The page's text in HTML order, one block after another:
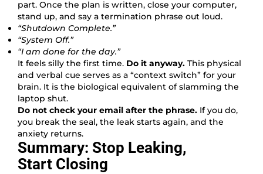
part. Once the plan is written, close your computer,
stand up, and say a termination phrase out loud.
“Shutdown Complete.”
“System Off.”
“I am done for the day.”
It feels silly the first time. Do it anyway. This physical
and verbal cue serves as a “context switch” for your
brain. It is the biological equivalent of slamming the
laptop shut.
Do not check your email after the phrase. If you do,
you break the seal, the leak starts again, and the
anxiety returns.
Summary: Stop Leaking,
Start Closing